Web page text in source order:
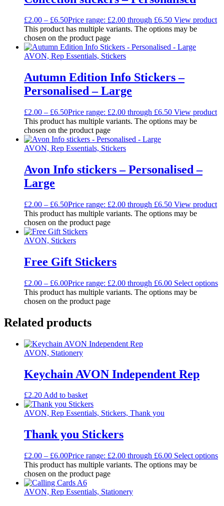
£2.00 – £6.50Price range: £2.00 through £6.50 View product
This product has multiple variants. The options may be
chosen on the product page
AVON, Rep Essentials, Stickers
Autumn Edition Info Stickers –
Personalised – Large
£2.00 – £6.50Price range: £2.00 through £6.50 View product
This product has multiple variants. The options may be
chosen on the product page
AVON, Rep Essentials, Stickers
Avon Info stickers – Personalised –
Large
£2.00 – £6.50Price range: £2.00 through £6.50 View product
This product has multiple variants. The options may be
chosen on the product page
AVON, Stickers
Free Gift Stickers
£2.00 – £6.00Price range: £2.00 through £6.00 Select options
This product has multiple variants. The options may be
chosen on the product page
Related products
AVON, Stationery
Keychain AVON Independent Rep
£2.20Add to basket
AVON, Rep Essentials, Stickers, Thank you
Thank you Stickers
£2.00 – £6.00Price range: £2.00 through £6.00 Select options
This product has multiple variants. The options may be
chosen on the product page
AVON, Rep Essentials, Stationery